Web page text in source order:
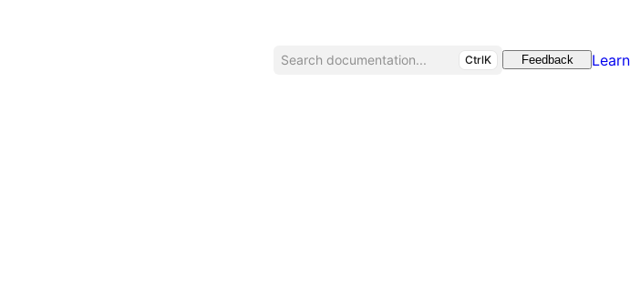
Search documentation... CtrlK Feedback Learn